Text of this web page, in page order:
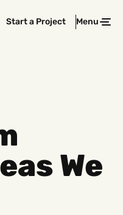
Start a Project Menu
We